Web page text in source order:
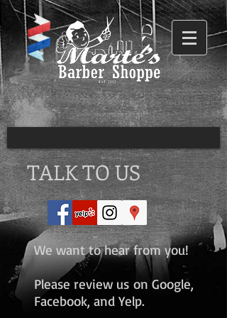
TALK TO US
We want to hear from you!
Please review us on Google,
Facebook, and Yelp.